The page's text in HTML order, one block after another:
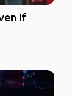
If